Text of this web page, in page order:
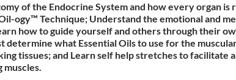
of the Endocrine System and how every organ
ogy™ Technique; Understand the emotional and
how to guide yourself and others through their
determine what Essential Oils to use for the
tissues; and Learn self help stretches to facilitate